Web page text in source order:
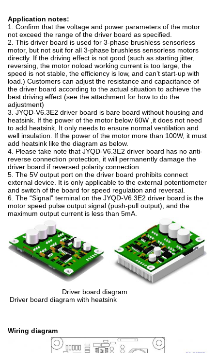
Application notes:
1. Confirm that the voltage and power parameters of the motor
not exceed the range of the driver board as specified.
2. This driver board is used for 3-phase brushless sensorless
motor, but not suit for all 3-phase brushless sensorless motors
directly. If the driving effect is not good (such as starting jitter,
reversing, the motor noload working current is too large, the
speed is not stable, the efficiency is low, and can’t start-up with
load.) Customers can adjust the resistance and capacitance of
the driver board according to the actual situation to achieve the
best driving effect (see the attachment for how to do the
adjustment)
3. JYQD-V6.3E2 driver board is bare board without housing and
heatsink. If the power of the motor below 60W ,it does not need
to add heatsink, It only needs to ensure normal ventilation and
well insulation. If the power of the motor more than 100W, it must
add heatsink like the diagram as below.
4. Please take note that JYQD-V6.3E2 driver board has no anti-
reverse connection protection, it will permanently damage the
driver board if reversed polarity connection.
5. The 5V output port on the driver board prohibits connect
external device. It is only applicable to the external potentiometer
and switch of the board for speed regulation and reversal.
6. The “Signal” terminal on the JYQD-V6.3E2 driver board is the
motor speed pulse output signal (push-pull output), and the
maximum output current is less than 5mA.
Driver board diagram
Driver board diagram with heatsink
Wiring diagram